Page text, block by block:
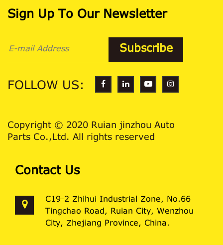
Sign Up To Our Newsletter
FOLLOW US:
Copyright © 2020 Ruian jinzhou Auto
Parts Co.,Ltd. All rights reserved
Contact Us
C19-2 Zhihui Industrial Zone, No.66
Tingchao Road, Ruian City, Wenzhou
City, Zhejiang Province, China.